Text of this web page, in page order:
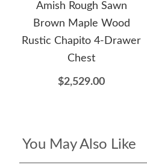
Amish Rough Sawn
Brown Maple Wood
Rustic Chapito 4-Drawer
Chest
$2,529.00
You May Also Like